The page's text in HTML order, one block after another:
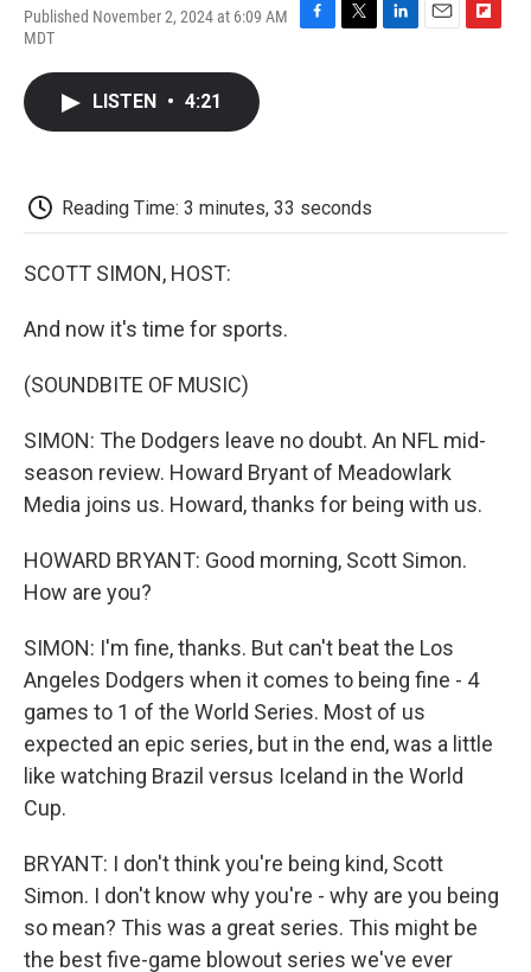
Published November 2, 2024 at 6:09 AM
MDT
LISTEN • 4:21
Reading Time: 3 minutes, 33 seconds
SCOTT SIMON, HOST:
And now it's time for sports.
(SOUNDBITE OF MUSIC)
SIMON: The Dodgers leave no doubt. An NFL mid-
season review. Howard Bryant of Meadowlark
Media joins us. Howard, thanks for being with us.
HOWARD BRYANT: Good morning, Scott Simon.
How are you?
SIMON: I'm fine, thanks. But can't beat the Los
Angeles Dodgers when it comes to being fine - 4
games to 1 of the World Series. Most of us
expected an epic series, but in the end, was a little
like watching Brazil versus Iceland in the World
Cup.
BRYANT: I don't think you're being kind, Scott
Simon. I don't know why you're - why are you being
so mean? This was a great series. This might be
the best five-game blowout series we've ever